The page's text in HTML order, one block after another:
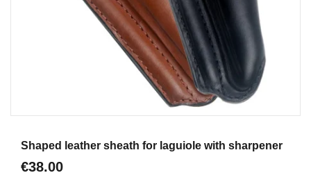
Shaped leather sheath for laguiole with sharpener
€38.00